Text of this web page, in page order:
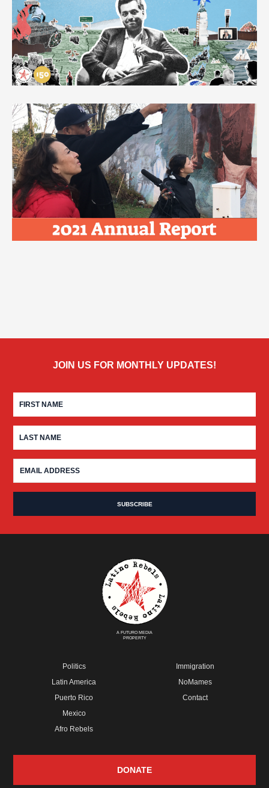
JOIN US FOR MONTHLY UPDATES!
A FUTURO MEDIA
PROPERTY
Politics
Latin America
Puerto Rico
Mexico
Afro Rebels
Immigration
NoMames
Contact
DONATE